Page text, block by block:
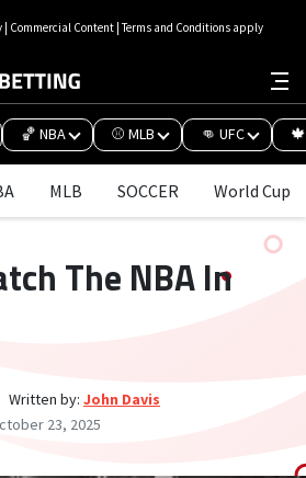
🏀 NBA ⚾ MLB 👊 UFC
MLB SOCCER World Cup
The NBA In
Written by: John Davis
23, 2025
| Commercial Content | Terms and Conditions apply